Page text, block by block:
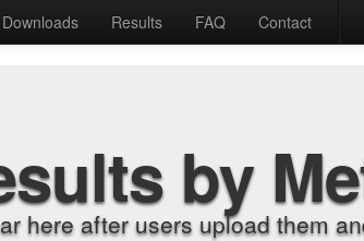
Downloads Results FAQ Contact
by
here after users upload them